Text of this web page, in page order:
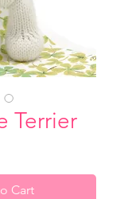
Terrier
Cart